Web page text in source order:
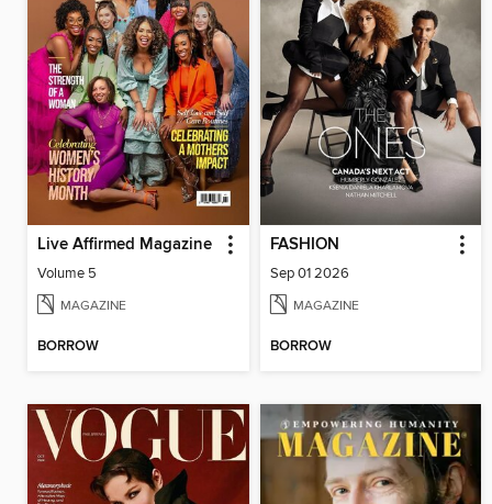
Live Affirmed Magazine
Volume 5
MAGAZINE
BORROW
FASHION
Sep 01 2026
MAGAZINE
BORROW